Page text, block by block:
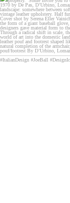
IT’S GIVING